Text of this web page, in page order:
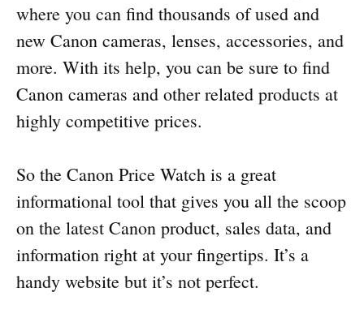
where you can find thousands of used and
new Canon cameras, lenses, accessories, and
more. With its help, you can be sure to find
Canon cameras and other related products at
highly competitive prices.
So the Canon Price Watch is a great
informational tool that gives you all the scoop
on the latest Canon product, sales data, and
information right at your fingertips. It’s a
handy website but it’s not perfect.